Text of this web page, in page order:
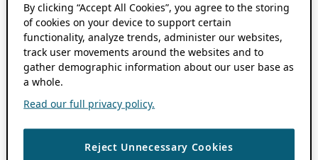
By clicking “Accept All Cookies”, you agree to the storing
of cookies on your device to support certain
functionality, analyze trends, administer our websites,
track user movements around the websites and to
gather demographic information about our user base as
a whole.
Read our full privacy policy.
Reject Unnecessary Cookies